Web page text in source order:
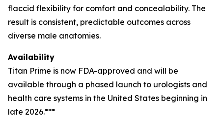
flaccid flexibility for comfort and concealability. The
result is consistent, predictable outcomes across
diverse male anatomies.
Availability
Titan Prime is now FDA-approved and will be
available through a phased launch to urologists and
health care systems in the United States beginning in
late 2026.***